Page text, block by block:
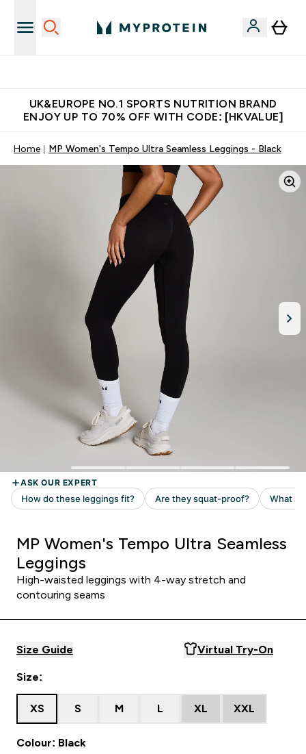
UK&EUROPE NO.1 SPORTS NUTRITION BRAND
ENJOY UP TO 70% OFF WITH CODE: [HKVALUE]
Home MP Women's Tempo Ultra Seamless Leggings - Black
MP Women's Tempo Ultra Seamless
Leggings
High-waisted leggings with 4-way stretch and
contouring seams
Size Guide Virtual Try-On
Size:
XS S M L XL XXL
Colour: Black